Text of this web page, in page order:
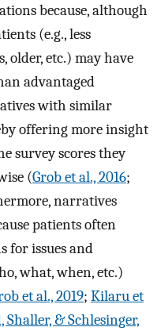
because, although
(e.g., less
older, etc.) may have
advantaged
with similar
offering more insight
survey scores they
(Grob et al., 2016;
narratives
patients often
for issues and
what, when, etc.)
et al., 2019; Kilaru et
Shaller, & Schlesinger,